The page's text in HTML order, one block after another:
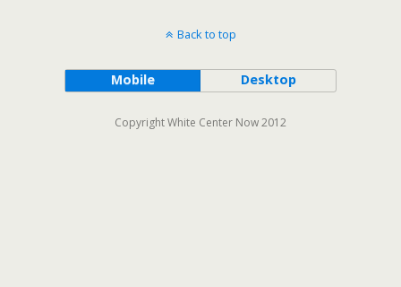
Back to top
Mobile Desktop
Copyright White Center Now 2012